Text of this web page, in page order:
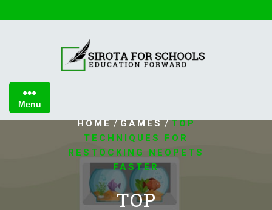
to
Menu
HOME/GAMES/TOP
TECHNIQUES FOR
RESTOCKING NEOPETS
FASTER
TOP